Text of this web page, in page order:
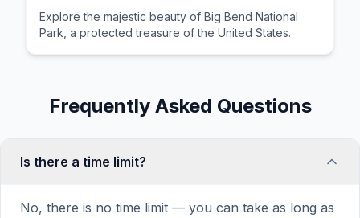
Explore the majestic beauty of Big Bend National
Park, a protected treasure of the United States.
Frequently Asked Questions
Is there a time limit?
No, there is no time limit — you can take as long as